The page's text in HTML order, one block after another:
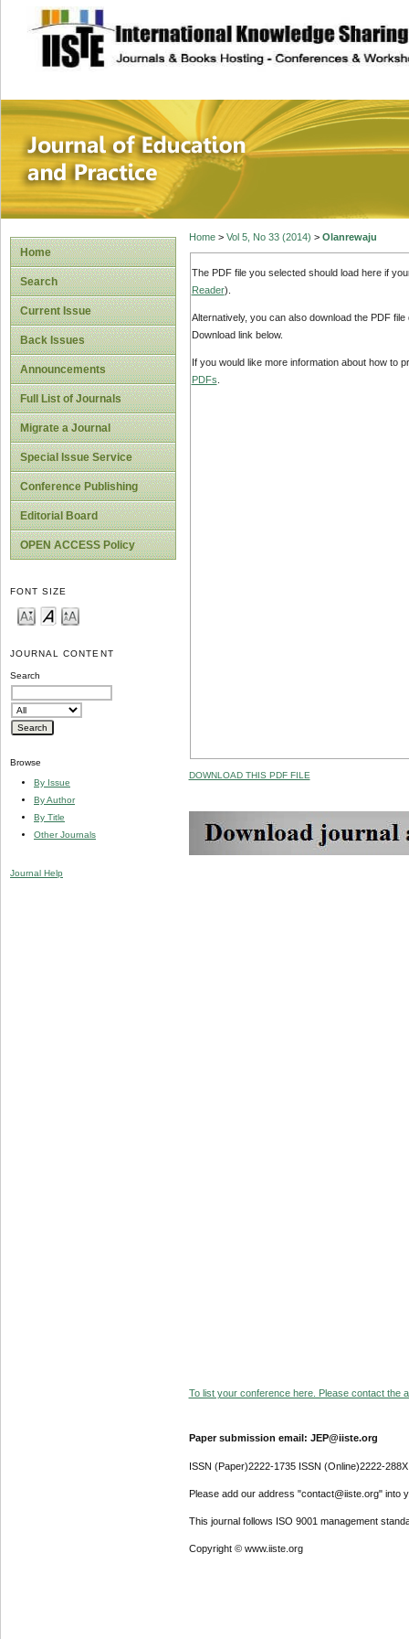
site description
Journal of
Home
Search
Current Issue
Back Issues
Announcements
Full List of Journals
Migrate a Journal
Special Issue Service
Conference Publishing
Editorial Board
OPEN ACCESS Policy
FONT SIZE
JOURNAL CONTENT
Search
Browse
By Issue
By Author
By Title
Other Journals
Journal Help
Home> Vol 5, No 33 (2014) > Olanrewaju
The PDF file you selected should load here if
Reader).
Alternatively, you can also download the PDF
Download link below.
If you would like more information about how to
PDFs
DOWNLOAD THIS PDF FILE
To list your conference here. Please contact the
Paper submission email: JEP@iiste.org
ISSN (Paper)2222-1735 ISSN (Online)2222-288X
Please add our address "contact@iiste.org" into
This journal follows ISO 9001 management
Copyright © www.iiste.org